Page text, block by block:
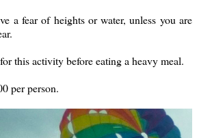
a fear of heights or water, unless you are
this activity before eating a heavy meal.
per person.